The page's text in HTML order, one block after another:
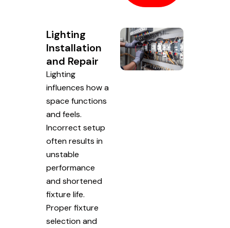
Lighting
Installation
and Repair
Lighting
influences how a
space functions
and feels.
Incorrect setup
often results in
unstable
performance
and shortened
fixture life.
Proper fixture
selection and